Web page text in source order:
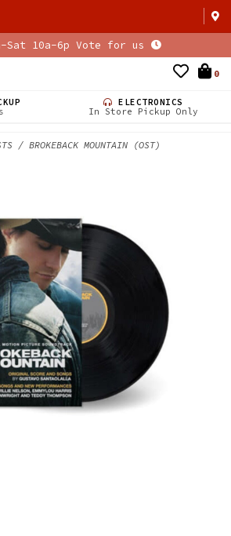
Sat 10a-6p Vote for us
0
ELECTRONICS
In Store Pickup Only
/ BROKEBACK MOUNTAIN (OST)